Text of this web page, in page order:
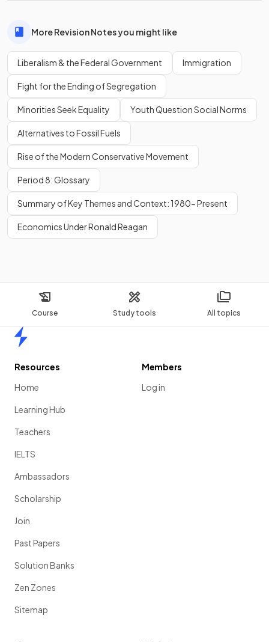
Course Study tools All topics
More Revision Notes you might like
Liberalism & the Federal Government Immigration
Fight for the Ending of Segregation
Minorities Seek Equality Youth Question Social Norms
Alternatives to Fossil Fuels
Rise of the Modern Conservative Movement
Period 8: Glossary
Summary of Key Themes and Context: 1980- Present
Economics Under Ronald Reagan
Resources
Home
Learning Hub
Teachers
IELTS
Ambassadors
Scholarship
Join
Past Papers
Solution Banks
Zen Zones
Sitemap
Members
Log in